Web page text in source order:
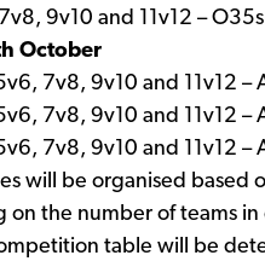
9v10 and 11v12 –
October
7v8, 9v10 and 11v12
7v8, 9v10 and 11v12 –
7v8, 9v10 and 11v12 –
will be organised
on the number of teams
table will be